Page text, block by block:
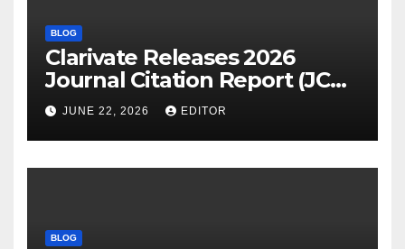
BLOG
Clarivate Releases 2026
Journal Citation Report (JCR)
and New Impact Factor –
Download
JUNE 22, 2026 EDITOR
BLOG